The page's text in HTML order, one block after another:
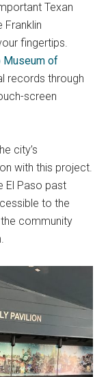
Texan
Franklin
fingertips.
Museum of
records through
screen
city’s
with this project.
El Paso past
to the
community